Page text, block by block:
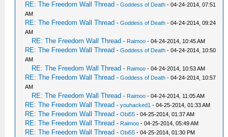
RE: The Freedom Wall Thread -Goddess of Death - 04-24-2014, 07:51
AM
RE: The Freedom Wall Thread -Goddess of Death - 04-24-2014, 09:24
AM
RE: The Freedom Wall Thread - Raimoo - 04-24-2014, 10:45 AM
RE: The Freedom Wall Thread -Goddess of Death - 04-24-2014, 10:50
AM
RE: The Freedom Wall Thread - Raimoo - 04-24-2014, 10:53 AM
RE: The Freedom Wall Thread -Goddess of Death - 04-24-2014, 10:57
AM
RE: The Freedom Wall Thread - Raimoo - 04-24-2014, 11:05 AM
RE: The Freedom Wall Thread -youhacked1 - 04-25-2014, 01:33 AM
RE: The Freedom Wall Thread -Obi55 - 04-25-2014, 01:37 AM
RE: The Freedom Wall Thread - Raimoo - 04-25-2014, 05:49 AM
RE: The Freedom Wall Thread -Obi55 - 04-25-2014, 01:30 PM